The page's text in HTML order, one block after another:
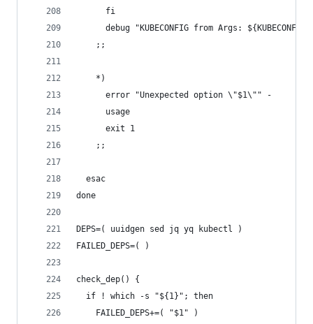
      fi
debug "KUBECONFIG from Args:
    ;;
    *)
      error "Unexpected option \"$1\"" -
      usage
      exit 1
    ;;
  esac
done
DEPS=( uuidgen sed jq yq kubectl )
FAILED_DEPS=( )
check_dep() {
  if ! which -s "${1}"; then
    FAILED_DEPS+=( "$1" )